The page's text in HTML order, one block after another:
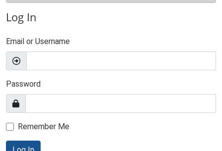
Log In
Email or Username
Password
Remember Me